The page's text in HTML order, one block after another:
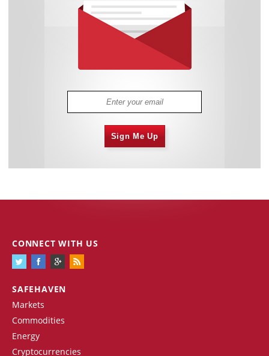
Sign Me Up
SAFEHAVEN
Markets
Commodities
Energy
Cryptocurrencies
CONNECT WITH US